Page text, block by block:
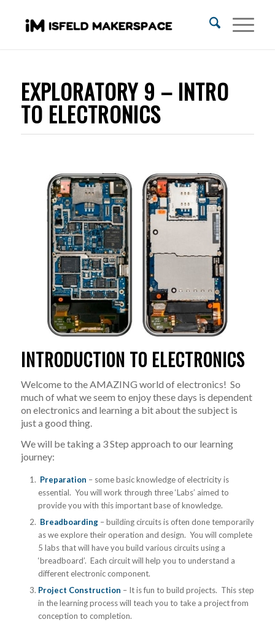
EXPLORATORY 9 – INTRO
TO ELECTRONICS
INTRODUCTION TO ELECTRONICS
Welcome to the AMAZING world of electronics! So
much of what we seem to enjoy these days is dependent
on electronics and learning a bit about the subject is
just a good thing.
We will be taking a 3 Step approach to our learning
journey:
Preparation – some basic knowledge of electricity is
essential. You will work through three ‘Labs’ aimed to
provide you with this important base of knowledge.
Breadboarding– building circuits is often done temporarily
as we explore their operation and design. You will complete
5 labs that will have you build various circuits using a
‘breadboard’. Each circuit will help you to understand a
different electronic component.
Project Construction – It is fun to build projects. This step
in the learning process will teach you to take a project from
conception to completion.